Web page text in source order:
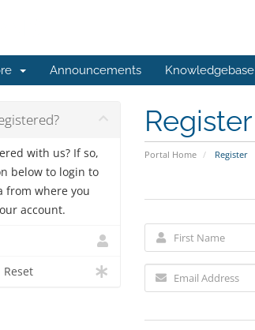
Announcements Knowledgebase
Register
Portal Home Register
with us? If so,
below to login to
from where you
account.
Reset